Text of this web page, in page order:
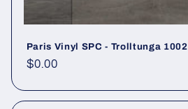
Paris Vinyl SPC - Trolltunga 1002
Regular price
$0.00